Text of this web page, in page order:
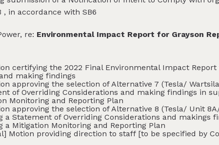
, in accordance with SB6
re: Environmental Impact Report for Grayson
certifying the 2022 Final Environmental Impact
making findings
approving the selection of Alternative 7 (Tesla/
of Overriding Considerations and making findings in
Monitoring and Reporting Plan
approving the selection of Alternative 8 (Tesla/ Unit
a Statement of Overriding Considerations and makings
a Mitigation Monitoring and Reporting Plan
Motion providing direction to staff [to be specified by